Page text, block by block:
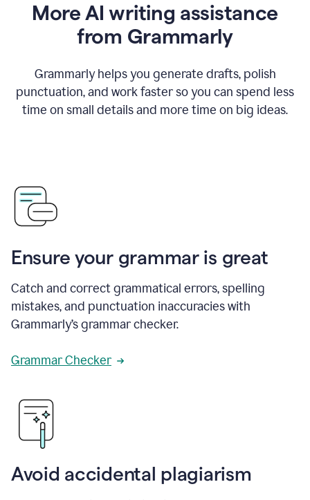
More AI writing assistance
from Grammarly
Grammarly helps you generate drafts, polish
punctuation, and work faster so you can spend less
time on small details and more time on big ideas.
Ensure your grammar is great
Catch and correct grammatical errors, spelling
mistakes, and punctuation inaccuracies with
Grammarly’s grammar checker.
Grammar Checker
Avoid accidental plagiarism